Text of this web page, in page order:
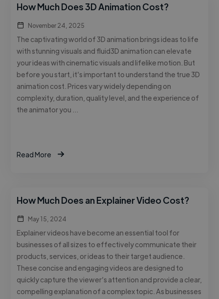
How Much Does 3D Animation Cost?
November 24, 2025
The captivating world of 3D animation brings ideas to life
with stunning visuals and fluid3D animation can elevate
your ideas with cinematic visuals and lifelike motion. But
before you start, it’s important to understand the true 3D
animation cost. Prices vary widely depending on
complexity, duration, quality level, and the experience of
the animator you …
Read More
How Much Does an Explainer Video Cost?
May 15, 2024
Explainer videos have become an essential tool for
businesses of all sizes to effectively communicate their
products, services, or ideas to their target audience.
These concise and engaging videos are designed to
quickly capture the viewer’s attention and provide a clear,
compelling explanation of a complex topic. As businesses